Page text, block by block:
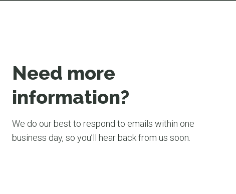
Need more
information?
We do our best to respond to emails within one
business day, so you’ll hear back from us soon.